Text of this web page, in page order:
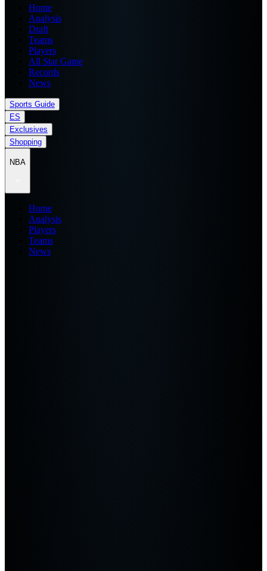
Home
Analysis
Draft
Teams
Players
All Star Game
Records
News
Sports Guide
ES
Exclusives
Shopping
NBA
Home
Analysis
Players
Teams
News